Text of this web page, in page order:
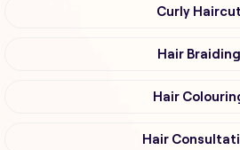
Curly Haircut
Hair Braiding
Hair
Hair